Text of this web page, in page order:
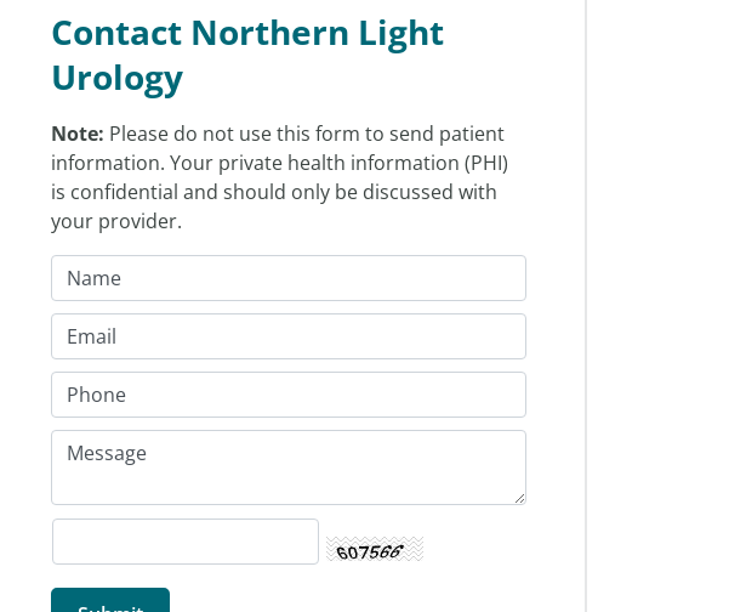
Contact Northern Light
Urology
Note: Please do not use this form to send patient
information. Your private health information (PHI)
is confidential and should only be discussed with
your provider.